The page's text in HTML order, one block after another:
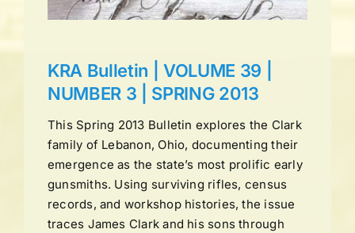
KRA Bulletin | VOLUME 39 |
NUMBER 3 | SPRING 2013
This Spring 2013 Bulletin explores the Clark
family of Lebanon, Ohio, documenting their
emergence as the state’s most prolific early
gunsmiths. Using surviving rifles, census
records, and workshop histories, the issue
traces James Clark and his sons through